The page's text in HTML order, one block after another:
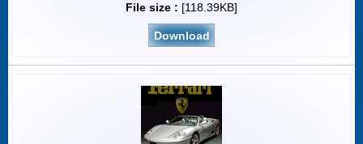
File size : [118.39KB]
Download